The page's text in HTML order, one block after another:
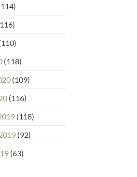
(118)
(109)
(116)
(118)
(92)
(63)